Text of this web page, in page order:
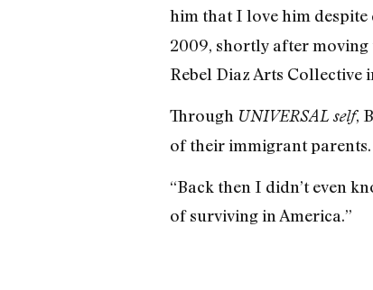
him that I love him
2009, shortly after moving
Rebel Diaz Arts Collective
Through UNIVERSAL self,
of their immigrant parents.
“Back then I didn’t even
of surviving in America.”